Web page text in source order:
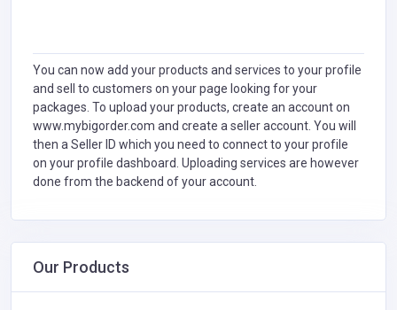
You can now add your products and services to your profile
and sell to customers on your page looking for your
packages. To upload your products, create an account on
www.mybigorder.com and create a seller account. You will
then a Seller ID which you need to connect to your profile
on your profile dashboard. Uploading services are however
done from the backend of your account.
Our Products